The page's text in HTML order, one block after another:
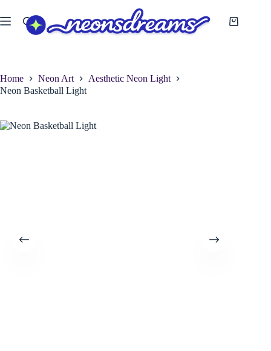
to
content
Shopping
Home Neon Art
Aesthetic Neon Light
Neon Basketball Light